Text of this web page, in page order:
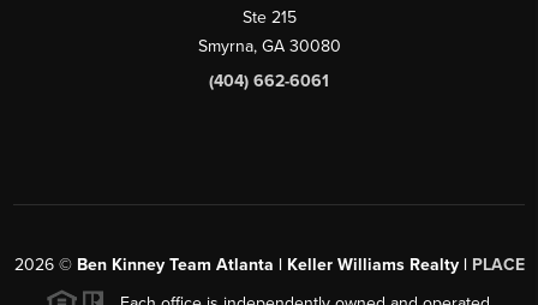
Ste 215
Smyrna, GA 30080
(404) 662-6061
2026© Ben Kinney Team Atlanta | Keller Williams Realty | PLACE